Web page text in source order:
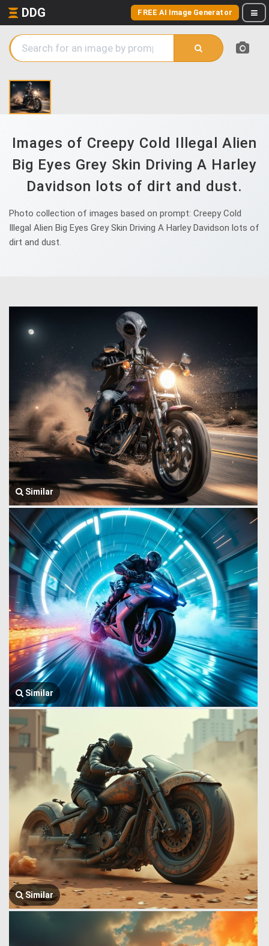
DDG FREE AI Image Generator
Images of Creepy Cold Illegal Alien
Big Eyes Grey Skin Driving A Harley
Davidson lots of dirt and dust.
Photo collection of images based on prompt: Creepy Cold
Illegal Alien Big Eyes Grey Skin Driving A Harley Davidson lots of
dirt and dust.
Similar
Similar
Similar